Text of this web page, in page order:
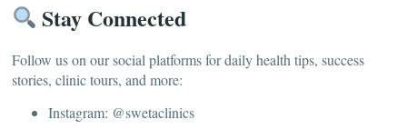
Stay Connected
Follow us on our social platforms for daily health tips, success
stories, clinic tours, and more:
Instagram: @swetaclinics